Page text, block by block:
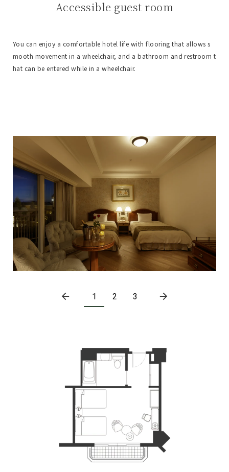
Accessible guest room
You can enjoy a comfortable hotel life with flooring that allows s
mooth movement in a wheelchair, and a bathroom and restroom t
hat can be entered while in a wheelchair.
1 2 3